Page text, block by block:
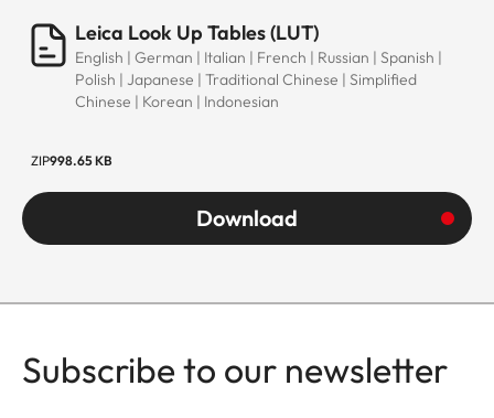
Leica Look Up Tables (LUT)
English | German | Italian | French | Russian | Spanish |
Polish | Japanese | Traditional Chinese | Simplified
Chinese | Korean | Indonesian
ZIP998.65 KB
Download
Subscribe to our newsletter